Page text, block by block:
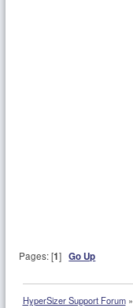
Pages: [1]Go Up
HyperSizer Support Forum»